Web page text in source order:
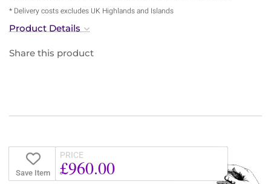
* Delivery costs excludes UK Highlands and Islands
Product Details
Share this product
Save Item
PRICE
£960.00